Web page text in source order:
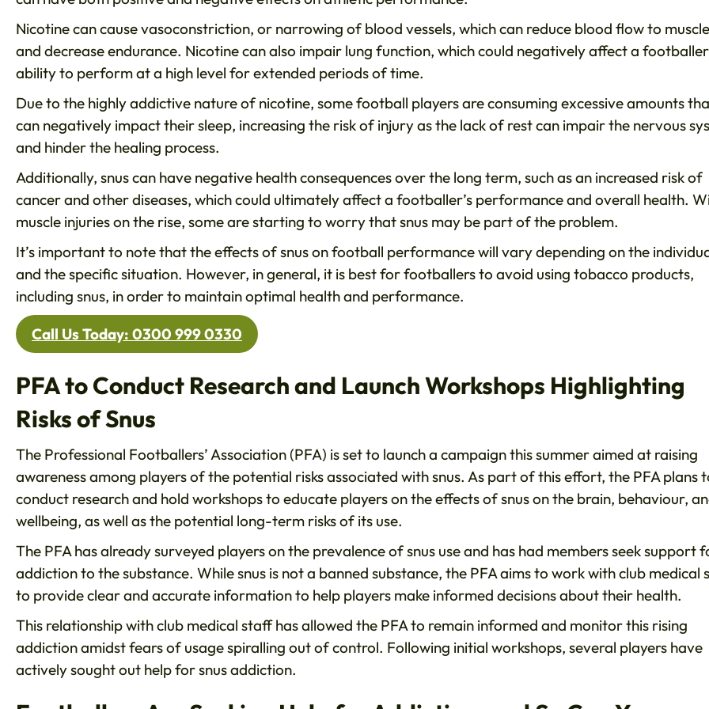
Nicotine can cause vasoconstriction, or narrowing of blood vessels, which can reduce blood flow to
and decrease endurance. Nicotine can also impair lung function, which could negatively affect a
ability to perform at a high level for extended periods of time.
Due to the highly addictive nature of nicotine, some football players are consuming excessive amounts
can negatively impact their sleep, increasing the risk of injury as the lack of rest can impair the nervous
and hinder the healing process.
Additionally, snus can have negative health consequences over the long term, such as an increased risk of
cancer and other diseases, which could ultimately affect a footballer’s performance and overall health.
muscle injuries on the rise, some are starting to worry that snus may be part of the problem.
It’s important to note that the effects of snus on football performance will vary depending on the
and the specific situation. However, in general, it is best for footballers to avoid using tobacco products,
including snus, in order to maintain optimal health and performance.
Call Us Today: 0300 999 0330
PFA to Conduct Research and Launch Workshops Highlighting
Risks of Snus
The Professional Footballers’ Association (PFA) is set to launch a campaign this summer aimed at raising
awareness among players of the potential risks associated with snus. As part of this effort, the PFA plans
conduct research and hold workshops to educate players on the effects of snus on the brain, behaviour,
wellbeing, as well as the potential long-term risks of its use.
The PFA has already surveyed players on the prevalence of snus use and has had members seek support
addiction to the substance. While snus is not a banned substance, the PFA aims to work with club medical
to provide clear and accurate information to help players make informed decisions about their health.
This relationship with club medical staff has allowed the PFA to remain informed and monitor this rising
addiction amidst fears of usage spiralling out of control. Following initial workshops, several players have
actively sought out help for snus addiction.